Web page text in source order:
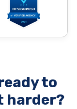
to
harder?